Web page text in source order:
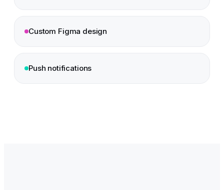
Custom Figma design
Push notifications